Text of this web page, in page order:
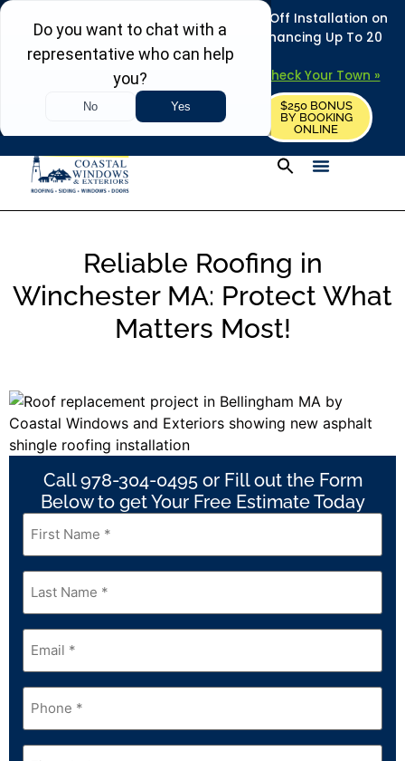
REFRESH YOUR HOME THIS SUMMER: 50% Off Installation on
Roofing • Siding • Windows • Doors + Financing Up To 20
Years.
Towns in MA, NH & ME – Check Your Town »
REQUEST FREE ESTIMATE
$250 BONUS
BY BOOKING
ONLINE
Reliable Roofing in
Winchester MA: Protect What
Matters Most!
Call 978-304-0495 or Fill out the Form
Below to get Your Free Estimate Today
First
Name *
Last
Name*
Email*
Phone*
Zipcode*